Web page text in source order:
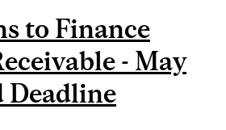
END DEADLINE
to Finance
- May
Deadline